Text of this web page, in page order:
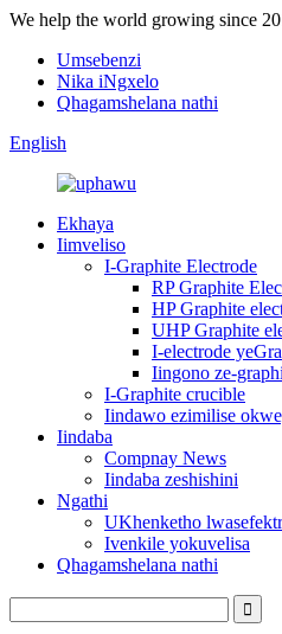
We help the world growing since
Umsebenzi
Nika iNgxelo
Qhagamshelana nathi
English
Ekhaya
Iimveliso
I-Graphite Electrode
RP Graphite
HP Graphite
UHP Graphite
I-electrode
Iingono ze-
I-Graphite crucible
Iindawo ezimilise
Iindaba
Compnay News
Iindaba zeshishini
Ngathi
UKhenketho
Ivenkile yokuvelisa
Qhagamshelana nathi